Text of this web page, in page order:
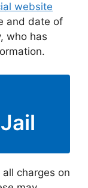
website
and date of
who has
charges on